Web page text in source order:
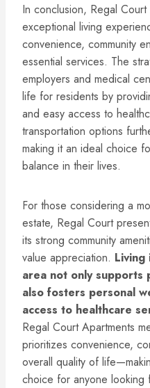
In conclusion, Regal
exceptional living
convenience, community
essential services. The
employers and medical
life for residents by
and easy access to
transportation options
making it an ideal choice
balance in their lives.
For those considering a
estate, Regal Court
its strong community
value appreciation. Living
area not only supports
also fosters personal
access to healthcare
Regal Court Apartments
prioritizes convenience,
overall quality of
choice for anyone looking